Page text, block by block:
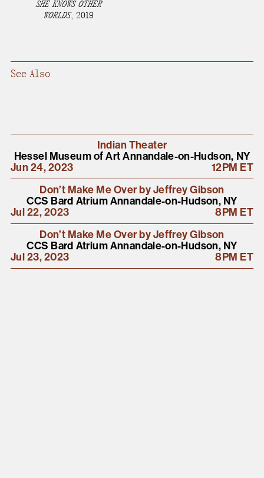
SHE KNOWS OTHER
WORLDS, 2019
See Also
Indian Theater
Hessel Museum of Art Annandale-on-Hudson, NY
Jun 24, 2023
12PM ET
Don’t Make Me Over by Jeffrey Gibson
CCS Bard Atrium Annandale-on-Hudson, NY
Jul 22, 2023
8PM ET
Don’t Make Me Over by Jeffrey Gibson
CCS Bard Atrium Annandale-on-Hudson, NY
Jul 23, 2023
8PM ET
present, and future.
autonomy of the Moh-
and support
sovereignty in their
homelands.
Continue